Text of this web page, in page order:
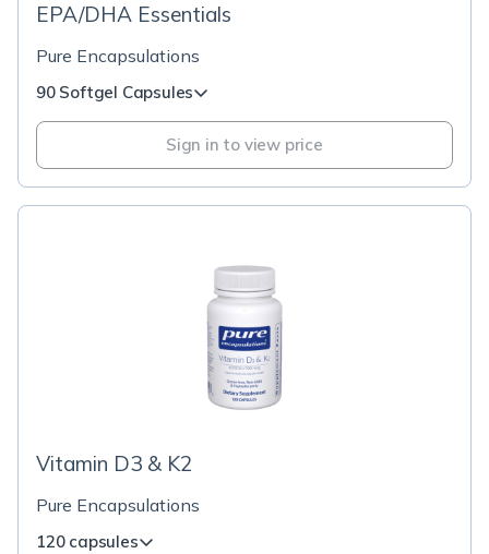
EPA/DHA Essentials
Pure Encapsulations
90 Softgel Capsules
Sign in to view price
Vitamin D3 & K2
Pure Encapsulations
120 capsules